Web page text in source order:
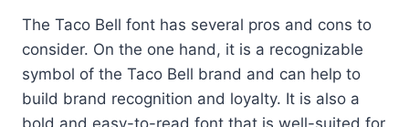
The Taco Bell font has several pros and cons to
consider. On the one hand, it is a recognizable
symbol of the Taco Bell brand and can help to
build brand recognition and loyalty. It is also a